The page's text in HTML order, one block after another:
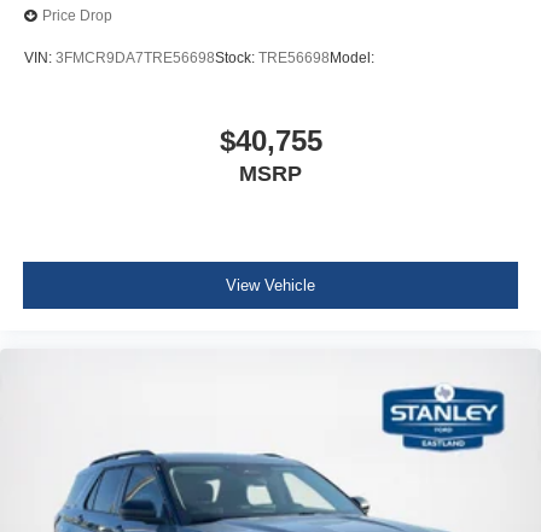
Price Drop
VIN: 3FMCR9DA7TRE56698Stock: TRE56698Model:
$40,755
MSRP
View Vehicle